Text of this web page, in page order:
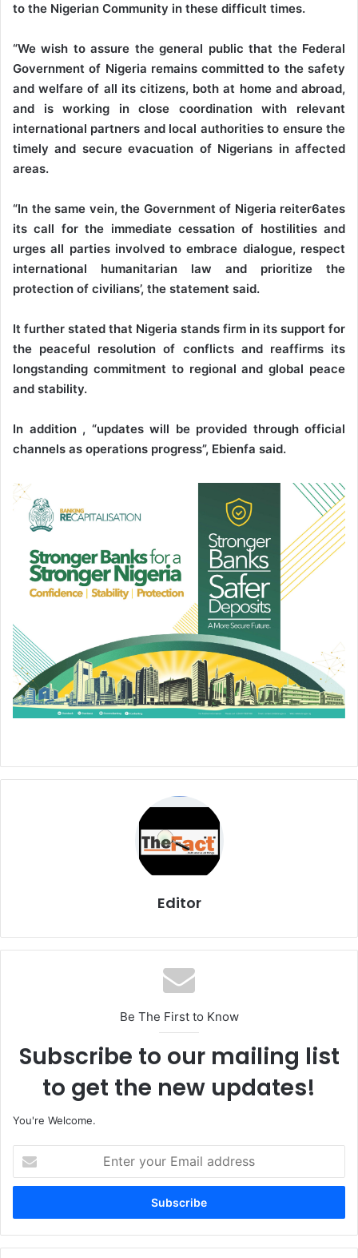
to the Nigerian Community in these difficult times.
“We wish to assure the general public that the Federal
Government of Nigeria remains committed to the safety
and welfare of all its citizens, both at home and abroad,
and is working in close coordination with relevant
international partners and local authorities to ensure the
timely and secure evacuation of Nigerians in affected
areas.
“In the same vein, the Government of Nigeria reiter6ates
its call for the immediate cessation of hostilities and
urges all parties involved to embrace dialogue, respect
international humanitarian law and prioritize the
protection of civilians’, the statement said.
It further stated that Nigeria stands firm in its support for
the peaceful resolution of conflicts and reaffirms its
longstanding commitment to regional and global peace
and stability.
In addition , “updates will be provided through official
channels as operations progress”, Ebienfa said.
Editor
Be The First to Know
Subscribe to our mailing list
to get the new updates!
You're Welcome.
t
r
y